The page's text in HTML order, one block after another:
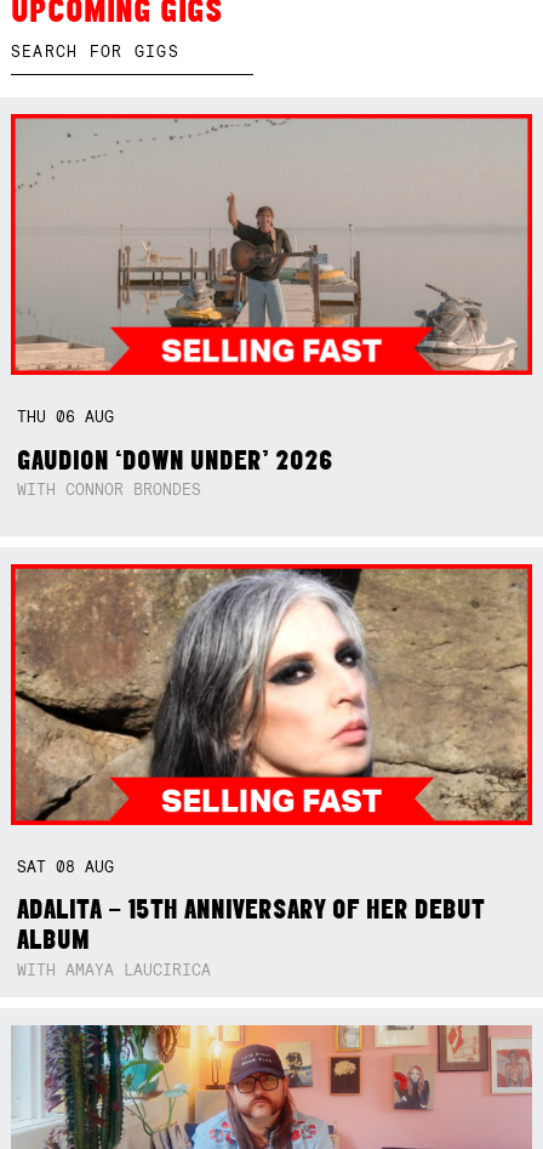
UPCOMING GIGS
THU06AUG
GAUDION ‘DOWN UNDER’ 2026
WITH CONNOR BRONDES
SAT08AUG
ADALITA – 15TH ANNIVERSARY OF HER DEBUT
ALBUM
WITH AMAYA LAUCIRICA